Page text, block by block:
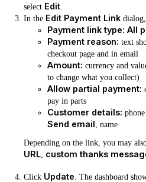
select Edit
In the Edit Payment Link
Payment link type: All
Payment reason: text
checkout page and in email
Amount: currency and
to change what you collect)
Allow partial payment:
pay in parts
Customer details:
Send email , name
Depending on the link, you may
URL custom thanks
Click Update . The dashboard